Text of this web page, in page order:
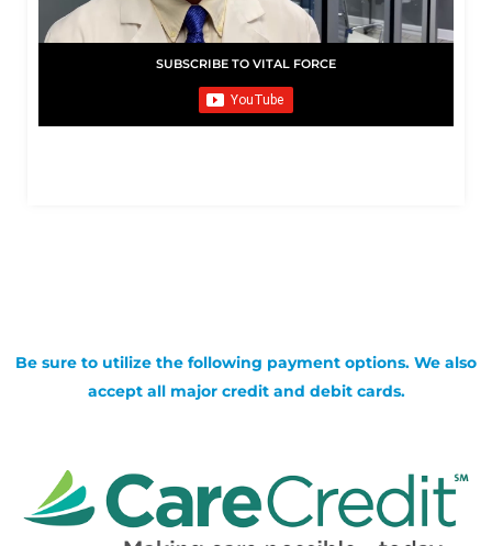
SUBSCRIBE TO VITAL FORCE
Be sure to utilize the following payment options. We also
accept all major credit and debit cards.